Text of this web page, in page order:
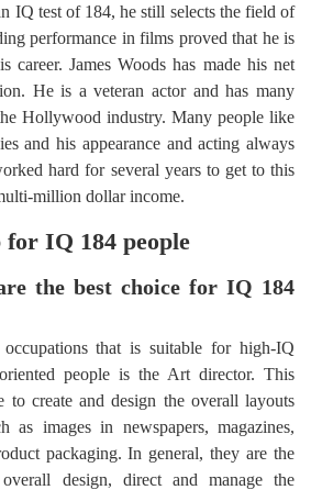
IQ test of 184, he still selects the field of
performance in films proved that he is
career. James Woods has made his net
He is a veteran actor and has many
Hollywood industry. Many people like
and his appearance and acting always
hard for several years to get to this
million dollar income.
IQ 184 people
the best choice for IQ 184
that is suitable for high-IQ
people is the Art director. This
to create and design the overall layouts
as images in newspapers, magazines,
packaging. In general, they are the
design, direct and manage the